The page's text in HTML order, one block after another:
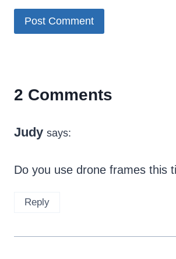
2 Comments
Judy says:
Do you use drone frames this
Reply